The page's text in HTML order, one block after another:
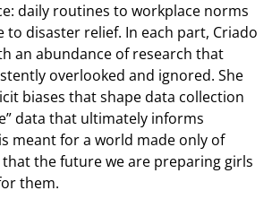
daily routines to workplace norms
to disaster relief. In each part, Criado
an abundance of research that
overlooked and ignored. She
biases that shape data collection
data that ultimately informs
meant for a world made only of
that the future we are preparing girls
them.